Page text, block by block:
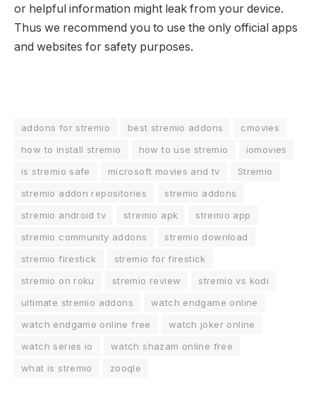
or helpful information might leak from your device.
Thus we recommend you to use the only official apps
and websites for safety purposes.
addons for stremio best stremio addons
cmovies
how to install stremio
how to use stremio
iomovies
is stremio safe
microsoft movies and tv
Stremio
stremio addon repositories
stremio addons
stremio android tv
stremio apk
stremio app
stremio community addons
stremio download
stremio firestick
stremio for firestick
stremio on roku
stremio review
stremio vs kodi
ultimate stremio addons
watch endgame online
watch endgame online free
watch joker online
watch series io
watch shazam online free
what is stremio
zooqle